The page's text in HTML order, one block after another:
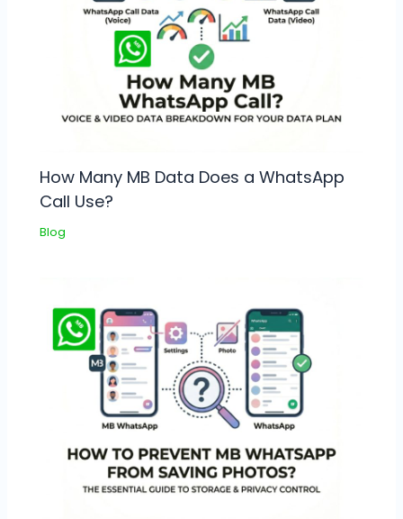
How Many MB Data Does a WhatsApp
Call Use?
Blog